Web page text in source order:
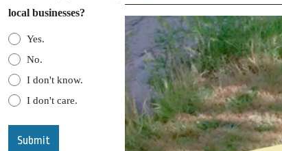
local businesses?
Yes.
No.
I don't know.
I don't care.